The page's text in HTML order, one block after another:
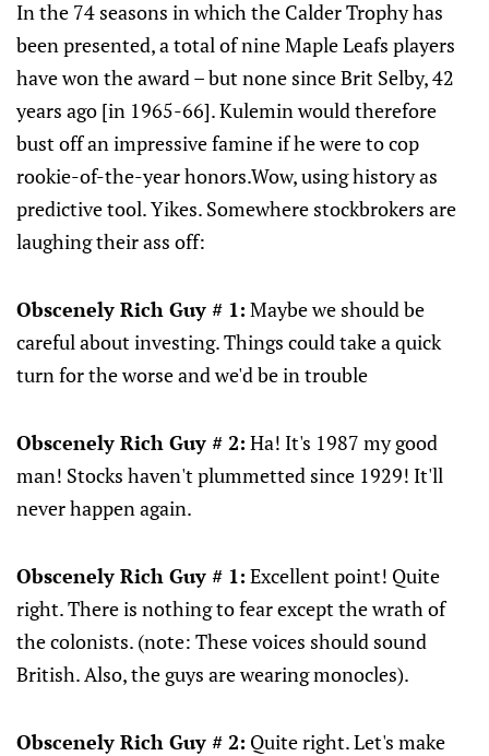
In the 74 seasons in which the Calder Trophy has
been presented, a total of nine Maple Leafs players
have won the award – but none since Brit Selby, 42
years ago [in 1965-66]. Kulemin would therefore
bust off an impressive famine if he were to cop
rookie-of-the-year honors.Wow, using history as
predictive tool. Yikes. Somewhere stockbrokers are
laughing their ass off:
Obscenely Rich Guy # 1: Maybe we should be
careful about investing. Things could take a quick
turn for the worse and we'd be in trouble
Obscenely Rich Guy # 2: Ha! It's 1987 my good
man! Stocks haven't plummetted since 1929! It'll
never happen again.
Obscenely Rich Guy # 1: Excellent point! Quite
right. There is nothing to fear except the wrath of
the colonists. (note: These voices should sound
British. Also, the guys are wearing monocles).
Obscenely Rich Guy # 2: Quite right. Let's make